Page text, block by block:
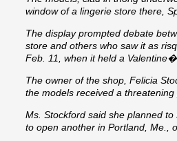
window of a lingerie store there,
The display prompted debate
store and others who saw it as
Feb. 11, when it held a
The owner of the shop, Felicia
the models received a
Ms. Stockford said she planned
to open another in Portland,